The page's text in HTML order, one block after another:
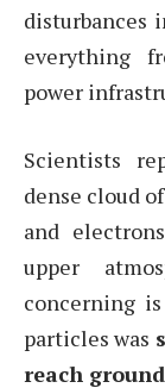
disturbances
everything
power
Scientists
dense cloud
and
upper
concerning
particles was
reach